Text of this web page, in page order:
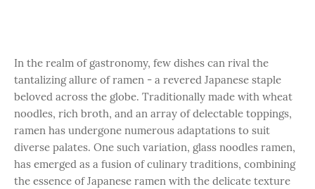
In the realm of gastronomy, few dishes can rival the
tantalizing allure of ramen - a revered Japanese staple
beloved across the globe. Traditionally made with wheat
noodles, rich broth, and an array of delectable toppings,
ramen has undergone numerous adaptations to suit
diverse palates. One such variation, glass noodles ramen,
has emerged as a fusion of culinary traditions, combining
the essence of Japanese ramen with the delicate texture